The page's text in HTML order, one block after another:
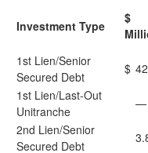
Investment Type
$
1st Lien/Senior
Secured Debt
$
1st Lien/Last-Out
Unitranche
—
2nd Lien/Senior
Secured Debt